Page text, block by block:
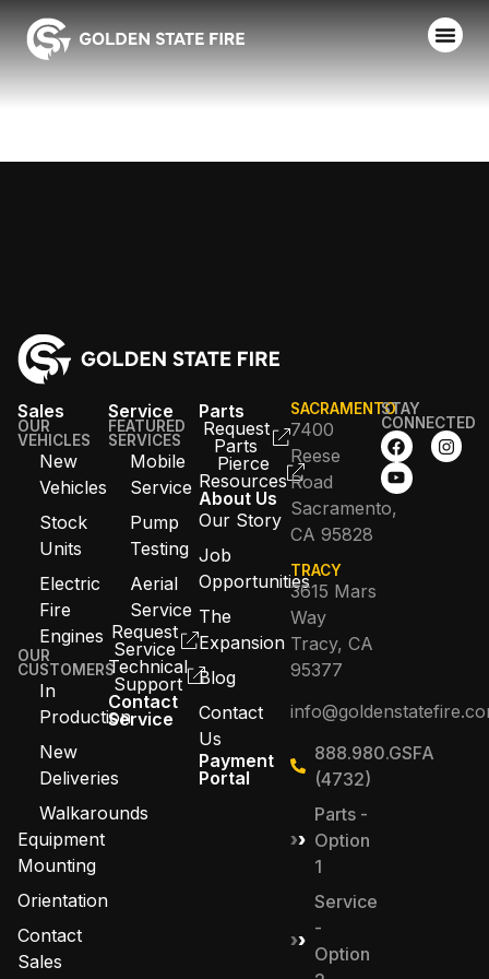
PETALUMA FD
Sales
OUR
VEHICLES
New
Vehicles
Stock
Units
Electric
Fire
Engines
OUR
CUSTOMERS
In
Production
New
Deliveries
Walkarounds
Equipment
Mounting
Orientation
Contact
Sales
Service
FEATURED
SERVICES
Mobile
Service
Pump
Testing
Aerial
Service
Request
Service
Technical
Support
Contact
Service
Parts
Request
Parts
Pierce
Resources
About Us
Our Story
Job
Opportunities
The
Expansion
Blog
Contact
Us
Payment
Portal
SACRAMENTO
7400
Reese
Road
Sacramento,
CA 95828
TRACY
3615 Mars
Way
Tracy, CA
95377
888.980.GSFA
(4732)
Parts -
Option
1
Service
-
Option
STAY
CONNECTED